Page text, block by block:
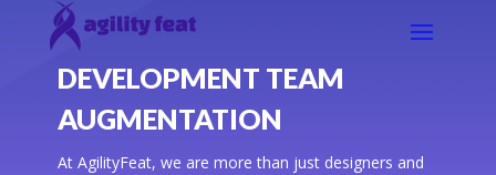
DEVELOPMENT TEAM
AUGMENTATION
At AgilityFeat, we are more than just designers and